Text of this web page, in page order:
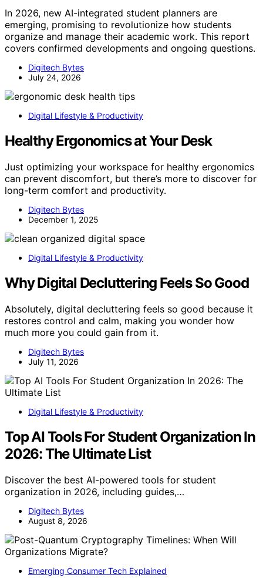
In 2026, new AI-integrated student planners are
emerging, promising to revolutionize how students
organize and manage their academic work. This report
covers confirmed developments and ongoing questions.
Digitech Bytes
July 24, 2026
Digital Lifestyle & Productivity
Healthy Ergonomics at Your Desk
Just optimizing your workspace for healthy ergonomics
can prevent discomfort, but there’s more to discover for
long-term comfort and productivity.
Digitech Bytes
December 1, 2025
Digital Lifestyle & Productivity
Why Digital Decluttering Feels So Good
Absolutely, digital decluttering feels so good because it
restores control and calm, making you wonder how
much more you could gain from it.
Digitech Bytes
July 11, 2026
Digital Lifestyle & Productivity
Top AI Tools For Student Organization In
2026: The Ultimate List
Discover the best AI-powered tools for student
organization in 2026, including guides,…
Digitech Bytes
August 8, 2026
Emerging Consumer Tech Explained